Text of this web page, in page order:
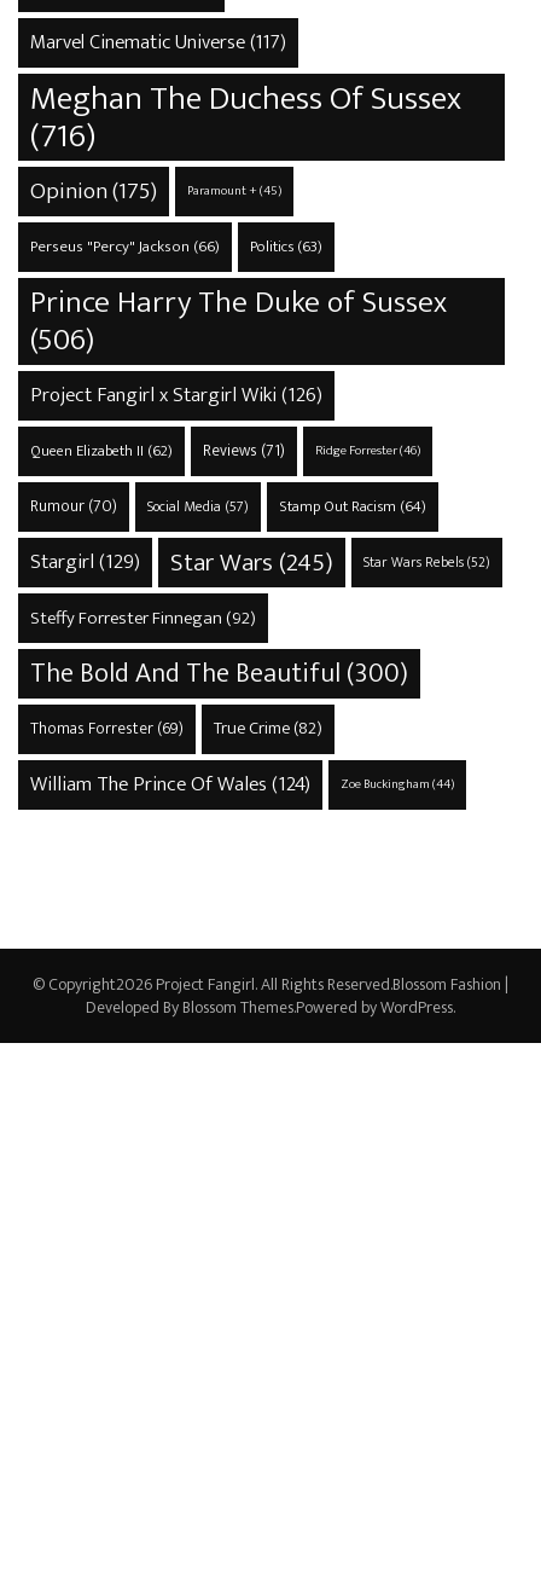
Marvel Cinematic Universe(117)
Meghan The Duchess Of Sussex
(716)
Opinion(175) Paramount +(45)
Perseus "Percy" Jackson (66) Politics(63)
Prince Harry The Duke of Sussex
(506)
Project Fangirl x Stargirl Wiki(126)
Queen Elizabeth II (62) Reviews (71) Ridge Forrester(46)
Rumour(70) Social Media (57) Stamp Out Racism (64)
Stargirl(129) Star Wars (245) Star Wars Rebels(52)
Steffy Forrester Finnegan (92)
The Bold And The Beautiful(300)
Thomas Forrester(69) True Crime(82)
William The Prince Of Wales(124) Zoe Buckingham(44)
© Copyright2026Project Fangirl. All Rights Reserved.Blossom Fashion |
Developed ByBlossom Themes.Powered byWordPress.